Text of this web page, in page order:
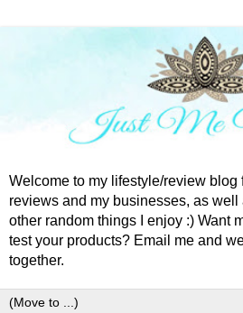
Welcome to my lifestyle/review blog
reviews and my businesses, as well
other random things I enjoy :) Want
test your products? Email me and
together.